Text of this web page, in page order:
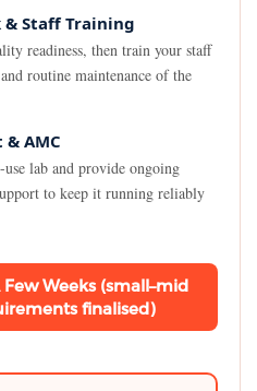
& Staff Training
readiness, then train your staff
routine maintenance of the
AMC
lab and provide ongoing
to keep it running reliably
Weeks (small–mid
finalised)